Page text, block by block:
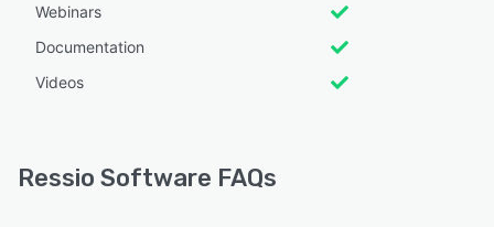
Webinars
Documentation
Videos
Ressio Software FAQs